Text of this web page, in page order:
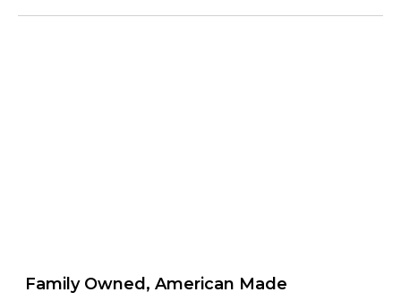
Family Owned, American Made